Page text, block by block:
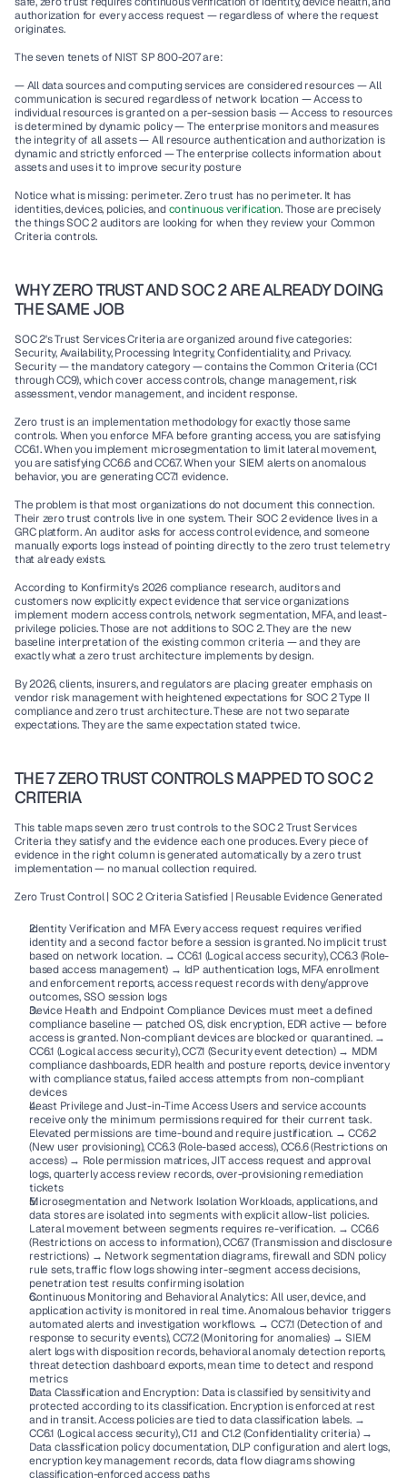
authorization for every access request — regardless of where the request
originates.
The seven tenets of NIST SP 800-207 are:
— All data sources and computing services are considered resources — All
communication is secured regardless of network location — Access to
individual resources is granted on a per-session basis — Access to resources
is determined by dynamic policy — The enterprise monitors and measures
the integrity of all assets — All resource authentication and authorization is
dynamic and strictly enforced — The enterprise collects information about
assets and uses it to improve security posture
Notice what is missing: perimeter. Zero trust has no perimeter. It has
identities, devices, policies, and continuous verification. Those are precisely
the things SOC 2 auditors are looking for when they review your Common
Criteria controls.
WHY ZERO TRUST AND SOC 2 ARE ALREADY DOING
THE SAME JOB
SOC 2's Trust Services Criteria are organized around five categories:
Security, Availability, Processing Integrity, Confidentiality, and Privacy.
Security — the mandatory category — contains the Common Criteria (CC1
through CC9), which cover access controls, change management, risk
assessment, vendor management, and incident response.
Zero trust is an implementation methodology for exactly those same
controls. When you enforce MFA before granting access, you are satisfying
CC6.1. When you implement microsegmentation to limit lateral movement,
you are satisfying CC6.6 and CC6.7. When your SIEM alerts on anomalous
behavior, you are generating CC7.1 evidence.
The problem is that most organizations do not document this connection.
Their zero trust controls live in one system. Their SOC 2 evidence lives in a
GRC platform. An auditor asks for access control evidence, and someone
manually exports logs instead of pointing directly to the zero trust telemetry
that already exists.
According to Konfirmity's 2026 compliance research, auditors and
customers now explicitly expect evidence that service organizations
implement modern access controls, network segmentation, MFA, and least-
privilege policies. Those are not additions to SOC 2. They are the new
baseline interpretation of the existing common criteria — and they are
exactly what a zero trust architecture implements by design.
By 2026, clients, insurers, and regulators are placing greater emphasis on
vendor risk management with heightened expectations for SOC 2 Type II
compliance and zero trust architecture. These are not two separate
expectations. They are the same expectation stated twice.
THE 7 ZERO TRUST CONTROLS MAPPED TO SOC 2
CRITERIA
This table maps seven zero trust controls to the SOC 2 Trust Services
Criteria they satisfy and the evidence each one produces. Every piece of
evidence in the right column is generated automatically by a zero trust
implementation — no manual collection required.
Zero Trust Control | SOC 2 Criteria Satisfied | Reusable Evidence Generated
Identity Verification and MFA Every access request requires verified
identity and a second factor before a session is granted. No implicit trust
based on network location. → CC6.1 (Logical access security), CC6.3 (Role-
based access management) → IdP authentication logs, MFA enrollment
and enforcement reports, access request records with deny/approve
outcomes, SSO session logs
Device Health and Endpoint Compliance Devices must meet a defined
compliance baseline — patched OS, disk encryption, EDR active — before
access is granted. Non-compliant devices are blocked or quarantined. →
CC6.1 (Logical access security), CC7.1 (Security event detection) → MDM
compliance dashboards, EDR health and posture reports, device inventory
with compliance status, failed access attempts from non-compliant
devices
Least Privilege and Just-in-Time Access Users and service accounts
receive only the minimum permissions required for their current task.
Elevated permissions are time-bound and require justification. → CC6.2
(New user provisioning), CC6.3 (Role-based access), CC6.6 (Restrictions on
access) → Role permission matrices, JIT access request and approval
logs, quarterly access review records, over-provisioning remediation
tickets
Microsegmentation and Network Isolation Workloads, applications, and
data stores are isolated into segments with explicit allow-list policies.
Lateral movement between segments requires re-verification. → CC6.6
(Restrictions on access to information), CC6.7 (Transmission and disclosure
restrictions) → Network segmentation diagrams, firewall and SDN policy
rule sets, traffic flow logs showing inter-segment access decisions,
penetration test results confirming isolation
Continuous Monitoring and Behavioral Analytics: All user, device, and
application activity is monitored in real time. Anomalous behavior triggers
automated alerts and investigation workflows. → CC7.1 (Detection of and
response to security events), CC7.2 (Monitoring for anomalies) → SIEM
alert logs with disposition records, behavioral anomaly detection reports,
threat detection dashboard exports, mean time to detect and respond
metrics
Data Classification and Encryption: Data is classified by sensitivity and
protected according to its classification. Encryption is enforced at rest
and in transit. Access policies are tied to data classification labels. →
CC6.1 (Logical access security), C1.1 and C1.2 (Confidentiality criteria) →
Data classification policy documentation, DLP configuration and alert logs,
encryption key management records, data flow diagrams showing
classification-enforced access paths